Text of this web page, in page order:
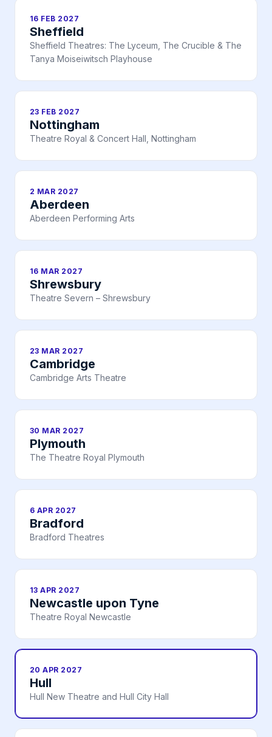
16 FEB 2027
Sheffield
Sheffield Theatres: The Lyceum, The Crucible & The
Tanya Moiseiwitsch Playhouse
23 FEB 2027
Nottingham
Theatre Royal & Concert Hall, Nottingham
2 MAR 2027
Aberdeen
Aberdeen Performing Arts
16 MAR 2027
Shrewsbury
Theatre Severn – Shrewsbury
23 MAR 2027
Cambridge
Cambridge Arts Theatre
30 MAR 2027
Plymouth
The Theatre Royal Plymouth
6 APR 2027
Bradford
Bradford Theatres
13 APR 2027
Newcastle upon Tyne
Theatre Royal Newcastle
20 APR 2027
Hull
Hull New Theatre and Hull City Hall